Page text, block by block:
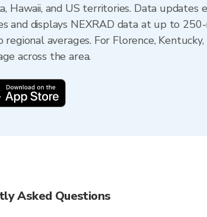
and US territories. Data updates
and displays NEXRAD data at up to
averages. For Florence,
across the area.
Asked Questions